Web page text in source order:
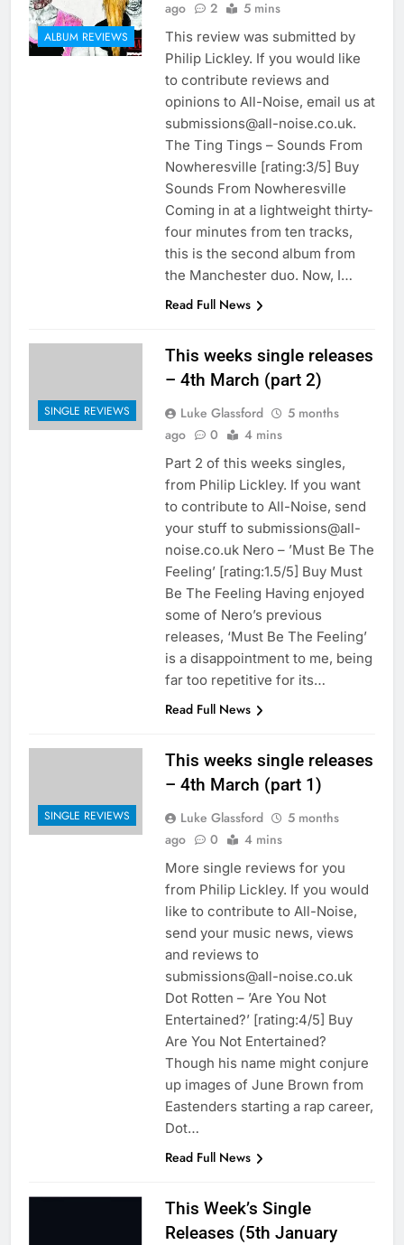
ALBUM REVIEWS
ago 2 5 mins
This review was submitted by
Philip Lickley. If you would like
to contribute reviews and
opinions to All-Noise, email us at
submissions@all-noise.co.uk.
The Ting Tings – Sounds From
Nowheresville [rating:3/5] Buy
Sounds From Nowheresville
Coming in at a lightweight thirty-
four minutes from ten tracks,
this is the second album from
the Manchester duo. Now, I…
Read Full News
SINGLE REVIEWS
This weeks single releases
– 4th March (part 2)
Luke Glassford
5 months
ago
0 4 mins
Part 2 of this weeks singles,
from Philip Lickley. If you want
to contribute to All-Noise, send
your stuff to submissions@all-
noise.co.uk Nero – ’Must Be The
Feeling’ [rating:1.5/5] Buy Must
Be The Feeling Having enjoyed
some of Nero’s previous
releases, ‘Must Be The Feeling’
is a disappointment to me, being
far too repetitive for its…
Read Full News
SINGLE REVIEWS
This weeks single releases
– 4th March (part 1)
Luke Glassford
5 months
ago
0 4 mins
More single reviews for you
from Philip Lickley. If you would
like to contribute to All-Noise,
send your music news, views
and reviews to
submissions@all-noise.co.uk
Dot Rotten – ’Are You Not
Entertained?’ [rating:4/5] Buy
Are You Not Entertained?
Though his name might conjure
up images of June Brown from
Eastenders starting a rap career,
Dot…
Read Full News
This Week’s Single
Releases (5th January